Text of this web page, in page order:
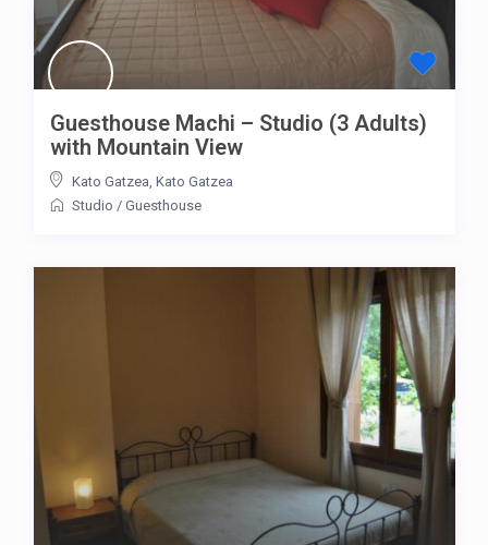
Guesthouse Machi – Studio (3 Adults)
with Mountain View
Kato Gatzea Kato Gatzea
Studio / Guesthouse